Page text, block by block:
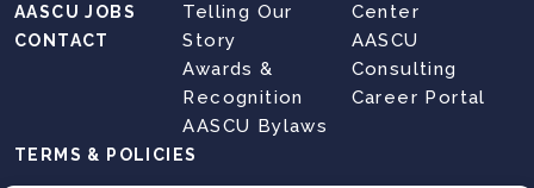
AASCU JOBS
CONTACT
Telling Our
Story
Awards &
Recognition
AASCU Bylaws
Center
AASCU
Consulting
Career Portal
TERMS & POLICIES